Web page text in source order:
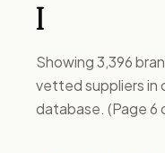
I
Showing 3,396
vetted suppliers in
database. (Page 6